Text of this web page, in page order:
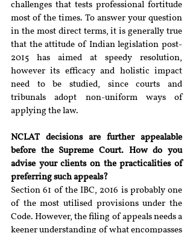
challenges that tests professional fortitude
most of the times. To answer your question
in the most direct terms, it is generally true
that the attitude of Indian legislation post-
2015 has aimed at speedy resolution,
however its efficacy and holistic impact
need to be studied, since courts and
tribunals adopt non-uniform ways of
applying the law.
NCLAT decisions are further appealable
before the Supreme Court. How do you
advise your clients on the practicalities of
preferring such appeals?
Section 61 of the IBC, 2016 is probably one
of the most utilised provisions under the
Code. However, the filing of appeals needs a
keener understanding of what encompasses